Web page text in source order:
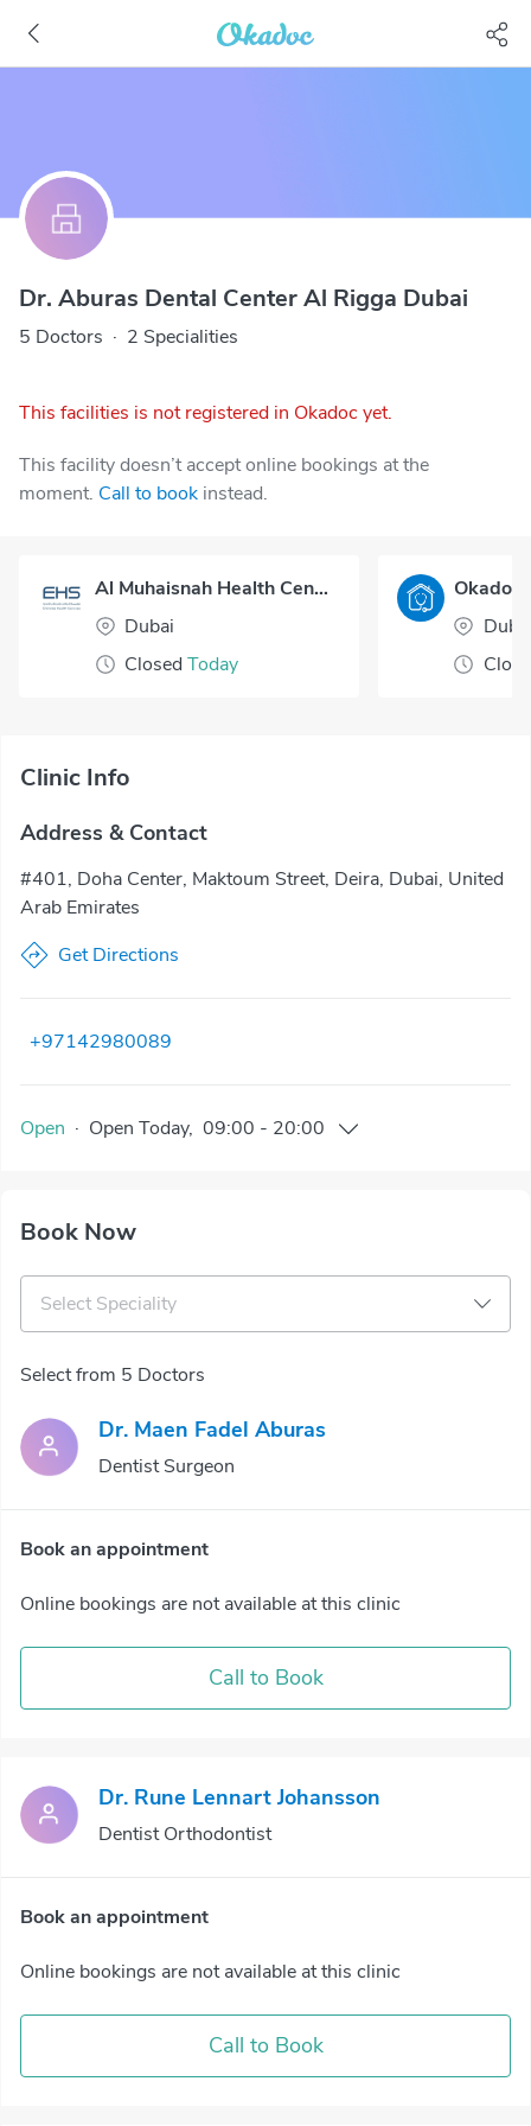
Dr. Aburas Dental Center Al Rigga Dubai
5 Doctors · 2 Specialities
This facilities is not registered in Okadoc yet.
This facility doesn’t accept online bookings at the
moment. Call to book instead.
Al Muhaisnah Health Center
Dubai
Closed Today
Clinic Info
Address & Contact
#401, Doha Center, Maktoum Street, Deira, Dubai, United
Arab Emirates
Get Directions
+97142980089
Open · Open Today, 09:00 - 20:00
Book Now
Select Speciality
Select from 5 Doctors
Dr. Maen Fadel Aburas
Dentist Surgeon
Book an appointment
Online bookings are not available at this clinic
Call to Book
Dr. Rune Lennart Johansson
Dentist Orthodontist
Book an appointment
Online bookings are not available at this clinic
Call to Book